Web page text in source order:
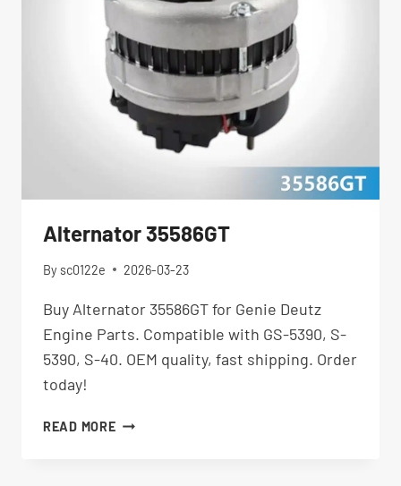
Alternator 35586GT
By sc0122e 2026-03-23
Buy Alternator 35586GT for Genie Deutz
Engine Parts. Compatible with GS-5390, S-
5390, S-40. OEM quality, fast shipping. Order
today!
READ MOREALTERNATOR